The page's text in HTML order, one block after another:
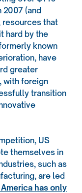
2007 (and
that
hard by the
known
have
greater
with foreign
transition
US
themselves in
such as
are led
has only